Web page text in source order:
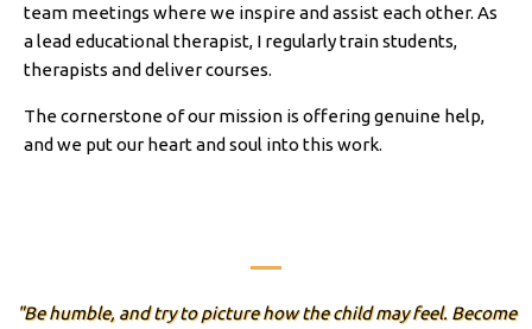
team meetings where we inspire and assist each other. As
a lead educational therapist, I regularly train students,
therapists and deliver courses.
The cornerstone of our mission is offering genuine help,
and we put our heart and soul into this work.
"Be humble, and try to picture how the child may feel. Become